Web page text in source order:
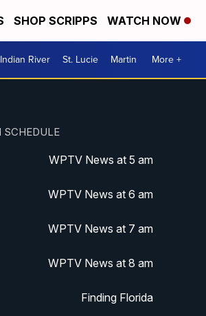
SHOP SCRIPPS WATCH NOW
Indian River St. Lucie Martin More +
SCHEDULE
WPTV News at 5 am
WPTV News at 6 am
WPTV News at 7 am
WPTV News at 8 am
Finding Florida